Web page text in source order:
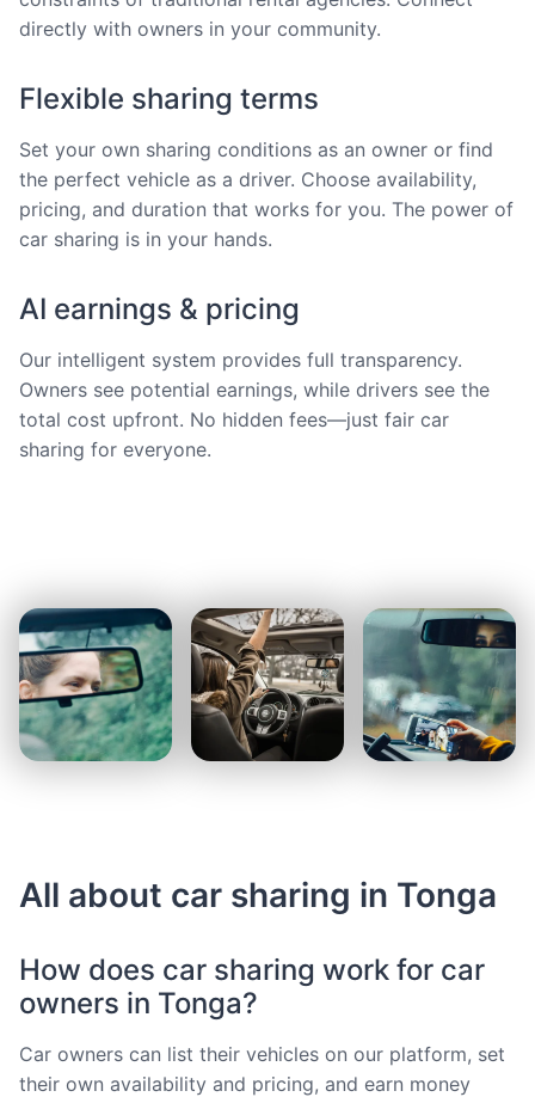
directly with owners in your community.
Flexible sharing terms
Set your own sharing conditions as an owner or find
the perfect vehicle as a driver. Choose availability,
pricing, and duration that works for you. The power of
car sharing is in your hands.
AI earnings & pricing
Our intelligent system provides full transparency.
Owners see potential earnings, while drivers see the
total cost upfront. No hidden fees—just fair car
sharing for everyone.
All about car sharing in Tonga
How does car sharing work for car
owners in Tonga?
Car owners can list their vehicles on our platform, set
their own availability and pricing, and earn money